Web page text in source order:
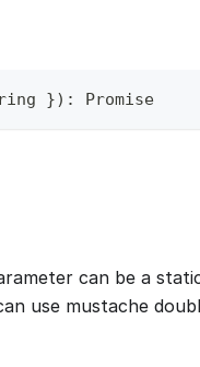
}) : Promise
can be a
use mustache